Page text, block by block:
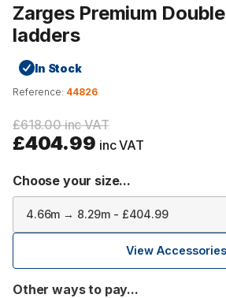
Zarges Premium
ladders
In Stock
Reference: 44826
£618.00 inc VAT
£404.99 inc VAT
Choose your size...
View Accessories
Other ways to pay...